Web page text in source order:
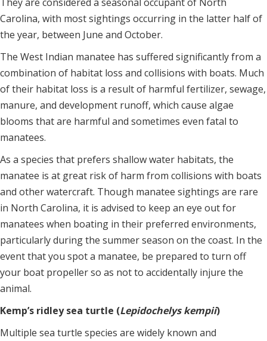
Carolina, with most sightings occurring in the latter half of
the year, between June and October.
The West Indian manatee has suffered significantly from a
combination of habitat loss and collisions with boats. Much
of their habitat loss is a result of harmful fertilizer, sewage,
manure, and development runoff, which cause algae
blooms that are harmful and sometimes even fatal to
manatees.
As a species that prefers shallow water habitats, the
manatee is at great risk of harm from collisions with boats
and other watercraft. Though manatee sightings are rare
in North Carolina, it is advised to keep an eye out for
manatees when boating in their preferred environments,
particularly during the summer season on the coast. In the
event that you spot a manatee, be prepared to turn off
your boat propeller so as not to accidentally injure the
animal.
Kemp’s ridley sea turtle (Lepidochelys kempii)
Multiple sea turtle species are widely known and